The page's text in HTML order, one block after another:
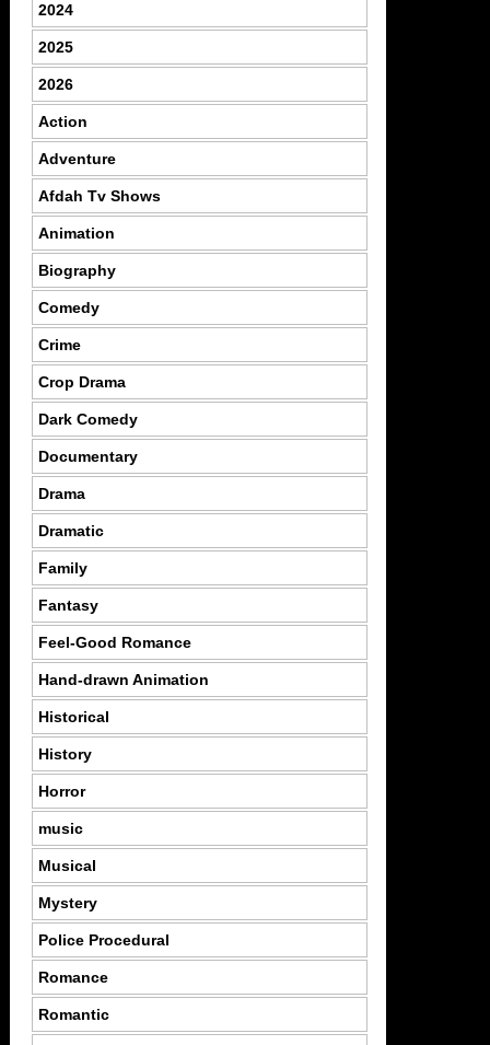
2024
2025
2026
Action
Adventure
Afdah Tv Shows
Animation
Biography
Comedy
Crime
Crop Drama
Dark Comedy
Documentary
Drama
Dramatic
Family
Fantasy
Feel-Good Romance
Hand-drawn Animation
Historical
History
Horror
music
Musical
Mystery
Police Procedural
Romance
Romantic